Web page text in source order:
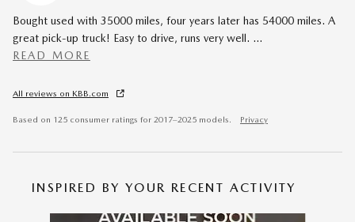
Bought used with 35000 miles, four years later has 54000 miles. A
great pick-up truck! Easy to drive, runs very well. …
READ MORE
All reviews on KBB.com
Based on 125 consumer ratings for 2017–2025 models. Privacy
INSPIRED BY YOUR RECENT ACTIVITY